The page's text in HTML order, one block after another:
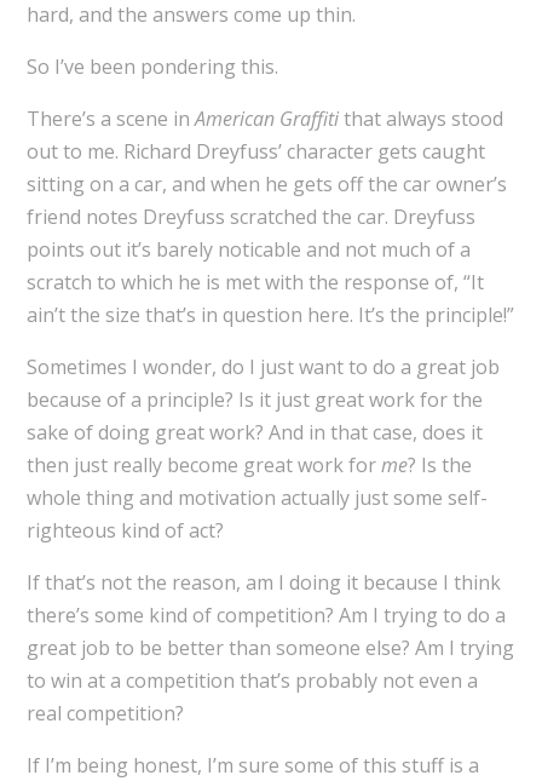
hard, and the answers come up thin.
So I’ve been pondering this.
There’s a scene inAmerican Graffitithat always stood
out to me. Richard Dreyfuss’ character gets caught
sitting on a car, and when he gets off the car owner’s
friend notes Dreyfuss scratched the car. Dreyfuss
points out it’s barely noticable and not much of a
scratch to which he is met with the response of, “It
ain’t the size that’s in question here. It’s the principle!”
Sometimes I wonder, do I just want to do a great job
because of a principle? Is it just great work for the
sake of doing great work? And in that case, does it
then just really become great work forme? Is the
whole thing and motivation actually just some self-
righteous kind of act?
If that’s not the reason, am I doing it because I think
there’s some kind of competition? Am I trying to do a
great job to be better than someone else? Am I trying
to win at a competition that’s probably not even a
real competition?
If I’m being honest, I’m sure some of this stuff is a